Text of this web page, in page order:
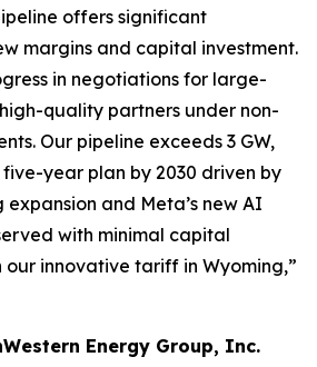
offers significant
margins and capital investment.
in negotiations for large-
quality partners under non-
Our pipeline exceeds 3 GW,
year plan by 2030 driven by
expansion and Meta’s new AI
with minimal capital
our innovative tariff in Wyoming,”
Energy Group, Inc.